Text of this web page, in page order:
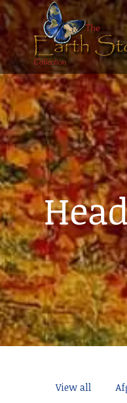
View all